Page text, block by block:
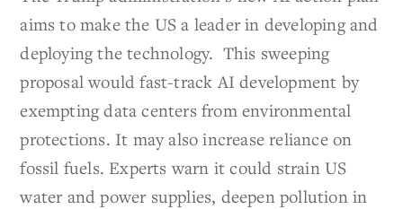
aims to make the US a leader in developing and
deploying the technology. This sweeping
proposal would fast-track AI development by
exempting data centers from environmental
protections. It may also increase reliance on
fossil fuels. Experts warn it could strain US
water and power supplies, deepen pollution in